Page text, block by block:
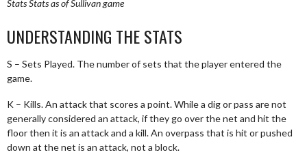
StatsStats as of Sullivan game
UNDERSTANDING THE STATS
S – Sets Played. The number of sets that the player entered the
game.
K – Kills. An attack that scores a point. While a dig or pass are not
generally considered an attack, if they go over the net and hit the
floor then it is an attack and a kill. An overpass that is hit or pushed
down at the net is an attack, not a block.